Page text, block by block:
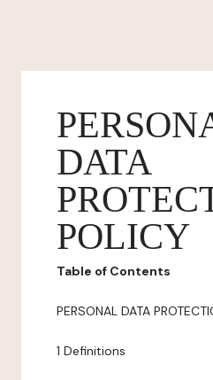
DATA
POLICY
Table of Contents
PERSONAL DATA
1 Definitions